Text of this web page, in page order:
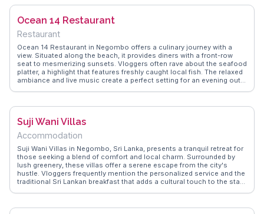
friendly banter with vendors and the art of bargaining. Visitors often
rambutan, for a refreshing treat. The market's proximity to the lagoon
Negombo.
Ocean 14 Restaurant
Restaurant
Ocean 14 Restaurant in Negombo offers a culinary journey with a
view. Situated along the beach, it provides diners with a front-row
seat to mesmerizing sunsets. Vloggers often rave about the seafood
platter, a highlight that features freshly caught local fish. The relaxed
ambiance and live music create a perfect setting for an evening out.
WanderVlogs captures the essence of dining at Ocean 14, sharing
Suji Wani Villas
Accommodation
Suji Wani Villas in Negombo, Sri Lanka, presents a tranquil retreat for
those seeking a blend of comfort and local charm. Surrounded by
lush greenery, these villas offer a serene escape from the city's
hustle. Vloggers frequently mention the personalized service and the
traditional Sri Lankan breakfast that adds a cultural touch to the stay.
moments, providing genuine insights and travel tips from vloggers